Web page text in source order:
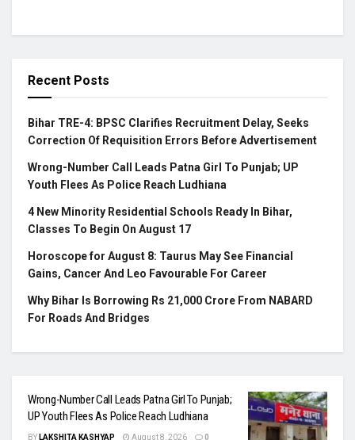
Recent Posts
Bihar TRE-4: BPSC Clarifies Recruitment Delay, Seeks
Correction Of Requisition Errors Before Advertisement
Wrong-Number Call Leads Patna Girl To Punjab; UP
Youth Flees As Police Reach Ludhiana
4 New Minority Residential Schools Ready In Bihar,
Classes To Begin On August 17
Horoscope for August 8: Taurus May See Financial
Gains, Cancer And Leo Favourable For Career
Why Bihar Is Borrowing Rs 21,000 Crore From NABARD
For Roads And Bridges
Wrong-Number Call Leads Patna Girl To Punjab;
UP Youth Flees As Police Reach Ludhiana
BY LAKSHITA KASHYAP August 8, 2026 0